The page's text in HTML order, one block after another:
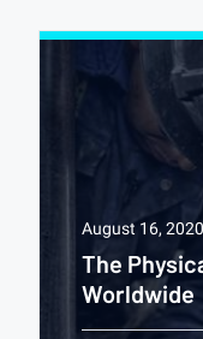
August 16,
The
Worldwide